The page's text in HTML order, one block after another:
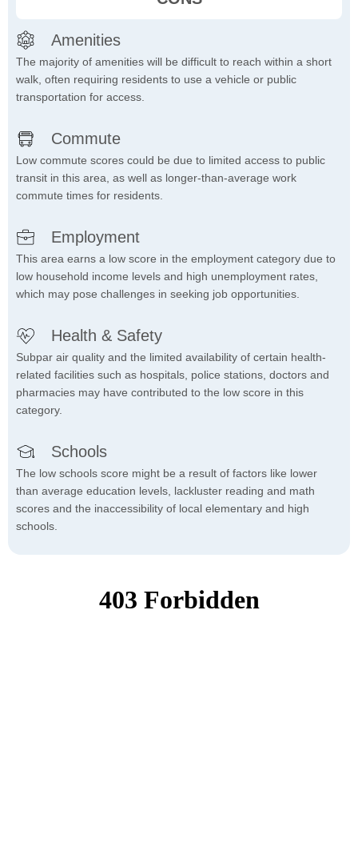
Amenities
The majority of amenities will be difficult to reach within a short
walk, often requiring residents to use a vehicle or public
transportation for access.
Commute
Low commute scores could be due to limited access to public
transit in this area, as well as longer-than-average work
commute times for residents.
Employment
This area earns a low score in the employment category due to
low household income levels and high unemployment rates,
which may pose challenges in seeking job opportunities.
Health & Safety
Subpar air quality and the limited availability of certain health-
related facilities such as hospitals, police stations, doctors and
pharmacies may have contributed to the low score in this
category.
Schools
The low schools score might be a result of factors like lower
than average education levels, lackluster reading and math
scores and the inaccessibility of local elementary and high
schools.